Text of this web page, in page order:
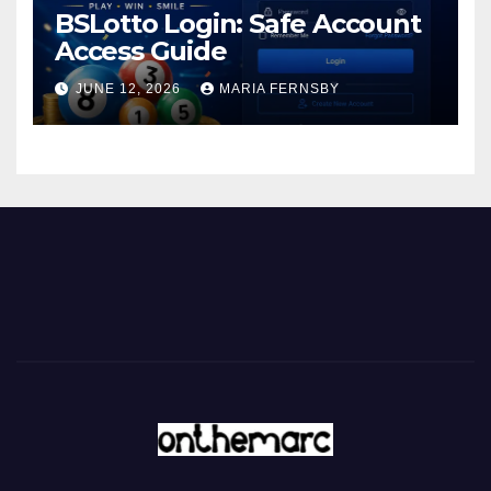
BSLotto Login: Safe Account
Access Guide
JUNE 12, 2026 MARIA FERNSBY